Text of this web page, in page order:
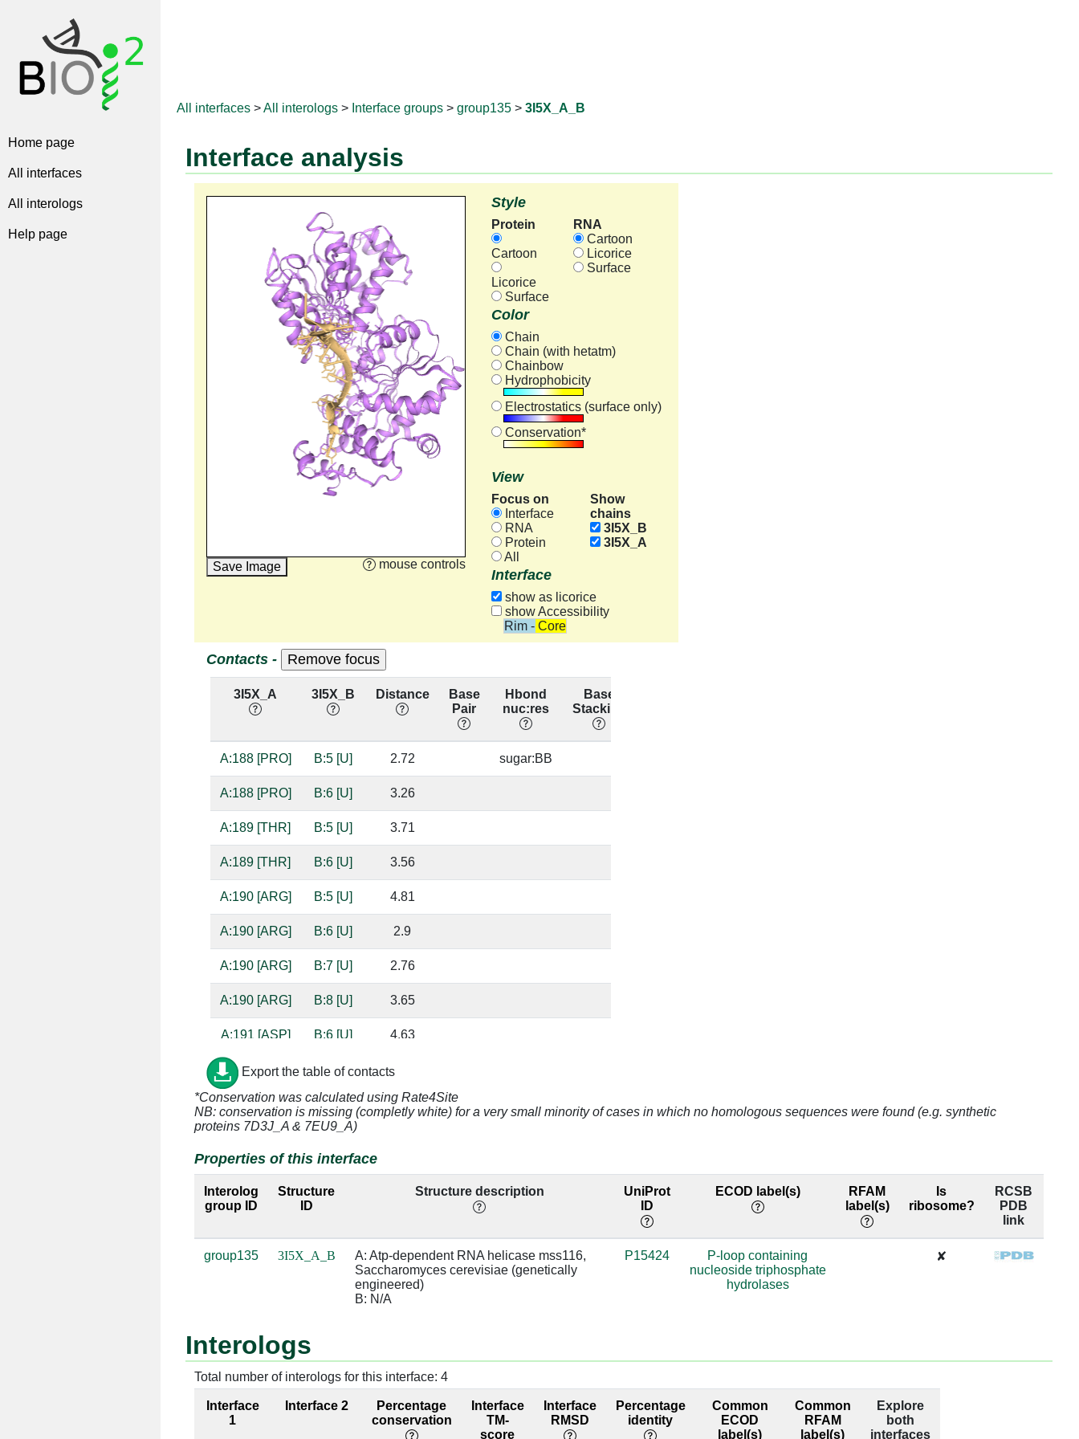
Home page
All interfaces
All interologs
Help page
All interfaces >All interologs > Interface groups > group135 > 3I5X_A_B
Interface analysis
Save Image mouse controls
Style
Protein
Cartoon
Licorice
Surface
RNA
Cartoon
Licorice
Surface
Color
Chain
Chain (with hetatm)
Chainbow
Hydrophobicity
Electrostatics (surface only)
Conservation*
View
Focus on
Interface
RNA
Protein
All
Show
chains
3I5X_B
3I5X_A
Interface
show as licorice
show Accessibility
Rim - Core
Contacts -
3I5X_A 3I5X_B Distance
Base
Pair
Hbond
nuc:res
Base
Stacking
A:188 [PRO] B:5 [U] 2.72 sugar:BB
A:188 [PRO] B:6 [U] 3.26
A:189 [THR] B:5 [U] 3.71
A:189 [THR] B:6 [U] 3.56
A:190 [ARG] B:5 [U] 4.81
A:190 [ARG] B:6 [U] 2.9
A:190 [ARG] B:7 [U] 2.76
A:190 [ARG] B:8 [U] 3.65
A:191 [ASP] B:6 [U] 4.63
A:219 [VAL] B:7 [U] 4.13
A:220 [GLY] B:7 [U] 3.17 84.05
A:221 [GLY] B:7 [U] 4.31 81.44
A:221 [GLY]
A:221 [GLY] B:9 [U] 2.91 81.44
4.47 77.57
A:223 [ASP]
A:224 [PHE] B:9 [U] 2.95
A:224 [PHE] B:10 [U] 3.32
base/AA
stacks
40.91
Export the table of contacts
*Conservation was calculated using Rate4Site
NB: conservation is missing (completly white) for a very small minority of cases in which no homologous sequences were found (e.g. synthetic
proteins 7D3J_A & 7EU9_A)
Properties of this interface
Interolog
group ID
Structure
ID
Structure description
UniProt
ID
ECOD label(s)
RFAM
label(s)
Is
ribosome?
RCSB
PDB
link
group135 3I5X_A_B
A: Atp-dependent RNA helicase mss116,
Saccharomyces cerevisiae (genetically
engineered)
B: N/A
P15424
P-loop containing
nucleoside triphosphate
hydrolases
✘
Interologs
Total number of interologs for this interface: 4
Interface
1
Interface 2
Percentage
conservation
Interface
TM-
score
Interface
RMSD
Percentage
identity
Common
ECOD
label(s)
Common
RFAM
label(s)
Explore
both
interfaces